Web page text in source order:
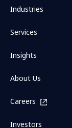
Industries
Services
Insights
About Us
Careers
Investors